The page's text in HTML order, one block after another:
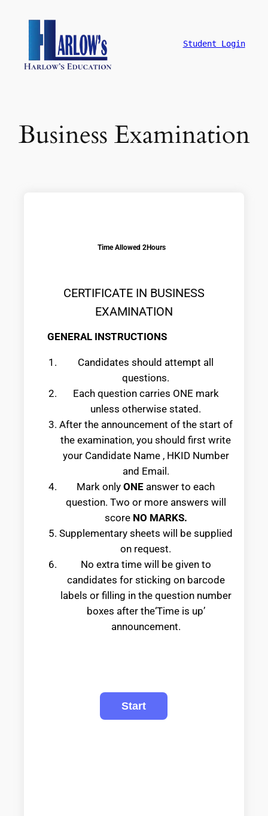
Student Login
Business Examination
Time Allowed 2Hours
CERTIFICATE IN BUSINESS
EXAMINATION
GENERAL INSTRUCTIONS
Candidates should attempt all
questions.
Each question carries ONE mark
unless otherwise stated.
After the announcement of the start of
the examination, you should first write
your Candidate Name , HKID Number
and Email.
Mark onlyONE answer to each
question. Two or more answers will
score NO MARKS.
Supplementary sheets will be supplied
on request.
No extra time will be given to
candidates for sticking on barcode
labels or filling in the question number
boxes after the‘Time is up’
announcement.